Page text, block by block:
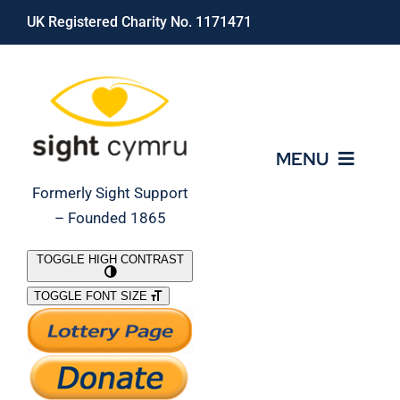
Skip
UK Registered Charity No. 1171471
Formerly Sight Support
– Founded 1865
MENU
What We Do
Support Our Work
TOGGLE HIGH CONTRAST
TOGGLE FONT SIZE